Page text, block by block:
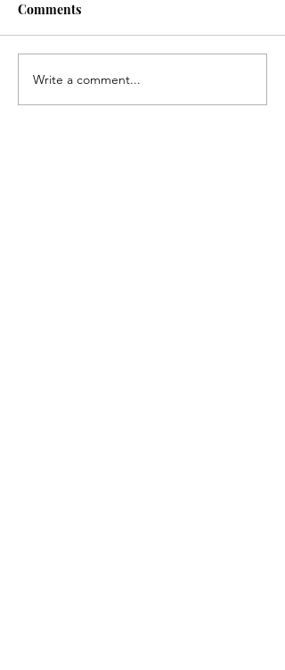
Pamlico Progressives
Indivisible Protest
Comments
Write a comment...